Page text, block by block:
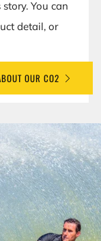
You can
detail, or
OUR CO2